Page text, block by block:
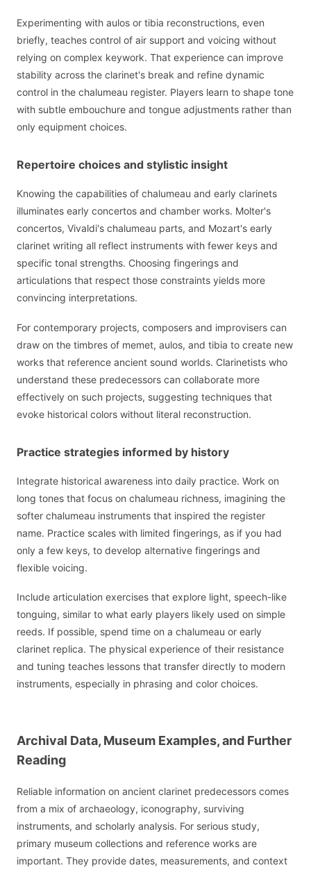
Experimenting with aulos or tibia reconstructions, even
briefly, teaches control of air support and voicing without
relying on complex keywork. That experience can improve
stability across the clarinet's break and refine dynamic
control in the chalumeau register. Players learn to shape tone
with subtle embouchure and tongue adjustments rather than
only equipment choices.
Repertoire choices and stylistic insight
Knowing the capabilities of chalumeau and early clarinets
illuminates early concertos and chamber works. Molter's
concertos, Vivaldi's chalumeau parts, and Mozart's early
clarinet writing all reflect instruments with fewer keys and
specific tonal strengths. Choosing fingerings and
articulations that respect those constraints yields more
convincing interpretations.
For contemporary projects, composers and improvisers can
draw on the timbres of memet, aulos, and tibia to create new
works that reference ancient sound worlds. Clarinetists who
understand these predecessors can collaborate more
effectively on such projects, suggesting techniques that
evoke historical colors without literal reconstruction.
Practice strategies informed by history
Integrate historical awareness into daily practice. Work on
long tones that focus on chalumeau richness, imagining the
softer chalumeau instruments that inspired the register
name. Practice scales with limited fingerings, as if you had
only a few keys, to develop alternative fingerings and
flexible voicing.
Include articulation exercises that explore light, speech-like
tonguing, similar to what early players likely used on simple
reeds. If possible, spend time on a chalumeau or early
clarinet replica. The physical experience of their resistance
and tuning teaches lessons that transfer directly to modern
instruments, especially in phrasing and color choices.
Archival Data, Museum Examples, and Further
Reading
Reliable information on ancient clarinet predecessors comes
from a mix of archaeology, iconography, surviving
instruments, and scholarly analysis. For serious study,
primary museum collections and reference works are
important. They provide dates, measurements, and context